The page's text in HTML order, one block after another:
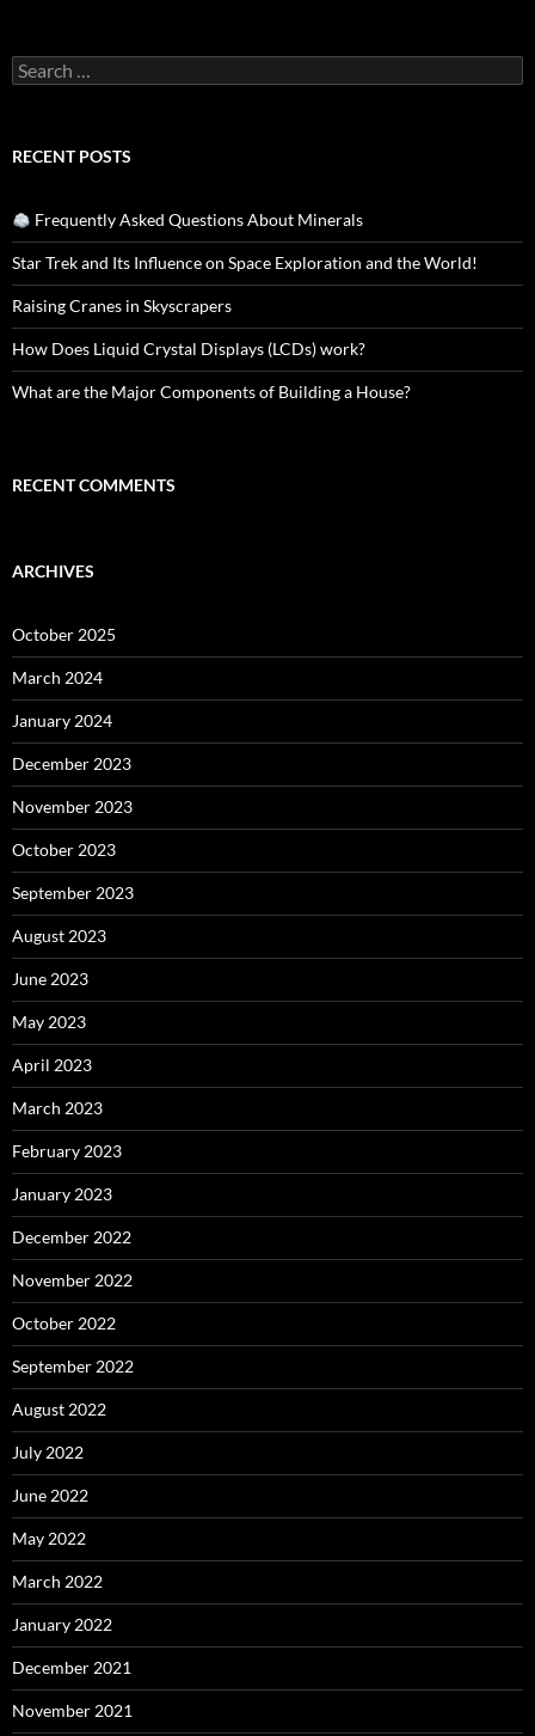
Search
for:
RECENT POSTS
Frequently Asked Questions About Minerals
Star Trek and Its Influence on Space Exploration and the World!
Raising Cranes in Skyscrapers
How Does Liquid Crystal Displays (LCDs) work?
What are the Major Components of Building a House?
RECENT COMMENTS
ARCHIVES
October 2025
March 2024
January 2024
December 2023
November 2023
October 2023
September 2023
August 2023
June 2023
May 2023
April 2023
March 2023
February 2023
January 2023
December 2022
November 2022
October 2022
September 2022
August 2022
July 2022
June 2022
May 2022
March 2022
January 2022
December 2021
November 2021